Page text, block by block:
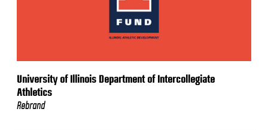
University of Illinois Department of Intercollegiate
Athletics
Rebrand